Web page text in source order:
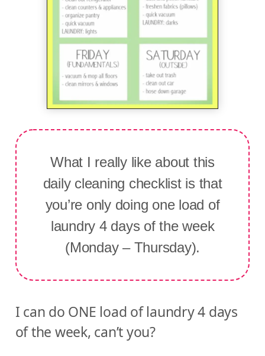
What I really like about this
daily cleaning checklist is that
you’re only doing one load of
laundry 4 days of the week
(Monday – Thursday).
I can do ONE load of laundry 4 days
of the week, can’t you?